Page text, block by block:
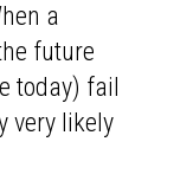
a
future
today) fail
very likely